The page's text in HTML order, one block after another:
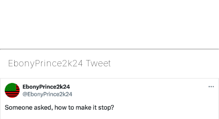
EbonyPrince2k24 Tweet